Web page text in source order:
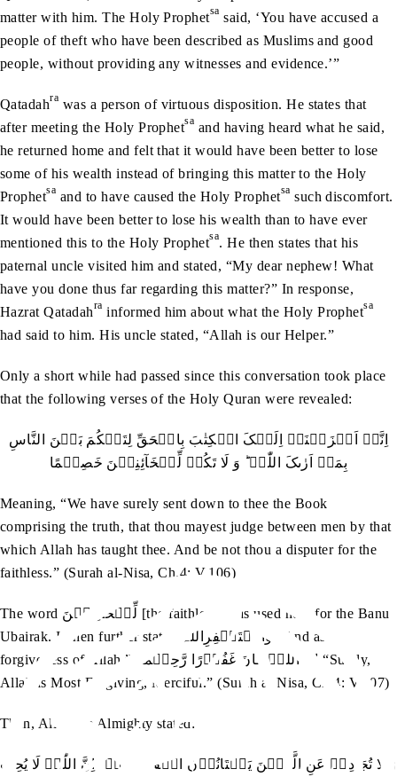
matter with him. The Holy Prophetsa said, ‘You have accused a
people of theft who have been described as Muslims and good
people, without providing any witnesses and evidence.’”
Qatadahra was a person of virtuous disposition. He states that
after meeting the Holy Prophetsa and having heard what he said,
he returned home and felt that it would have been better to lose
some of his wealth instead of bringing this matter to the Holy
Prophetsa and to have caused the Holy Prophetsa such discomfort.
It would have been better to lose his wealth than to have ever
mentioned this to the Holy Prophetsa. He then states that his
paternal uncle visited him and stated, “My dear nephew! What
have you done thus far regarding this matter?” In response,
Hazrat Qatadahra informed him about what the Holy Prophetsa
had said to him. His uncle stated, “Allah is our Helper.”
Only a short while had passed since this conversation took place
that the following verses of the Holy Quran were revealed:
اِنَّاۤ اَنۡزَلۡنَاۤ اِلَیۡکَ الۡکِتٰبَ بِالۡحَقِّ لِتَحۡکُمَ بَیۡنَ النَّاسِ
بِمَاۤ اَرٰٮکَ اللّٰہُ ؕ وَ لَا تَکُنۡ لِّلۡخَآئِنِیۡنَ خَصِیۡمًا
Meaning, “We have surely sent down to thee the Book
comprising the truth, that thou mayest judge between men by that
which Allah has taught thee. And be not thou a disputer for the
faithless.” (Surah al-Nisa, Ch.4: V.106)
The word لِّلۡخَآئِنِیۡنَ [the faithless] was used here for the Banu
Ubairak. It then further stated وَّاسۡتَغۡفِرِاللّٰہَ “And ask
forgiveness of Allah.” اِنَّ اللّٰہَ کَانَ غَفُوۡرًا رَّحِیۡمًا “Surely,
Allah is Most Forgiving, Merciful.” (Surah al-Nisa, Ch.4: V.107)
Then, Allah the Almighty stated:
وَ لَا تُجَادِلۡ عَنِ الَّذِیۡنَ یَخۡتَانُوۡنَ اَنۡفُسَہُمۡ ؕ اِنَّ اللّٰہَ لَا یُحِبُّ